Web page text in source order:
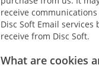
receive
Disc Soft Email
receive from Disc Soft.
What are cookies